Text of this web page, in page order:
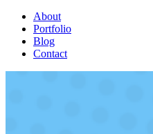
About
Portfolio
Blog
Contact